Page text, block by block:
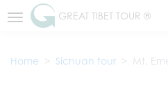
GREAT TIBET TOUR ®
Home Sichuan tour Mt.